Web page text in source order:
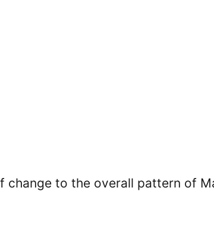
change to the overall pattern of